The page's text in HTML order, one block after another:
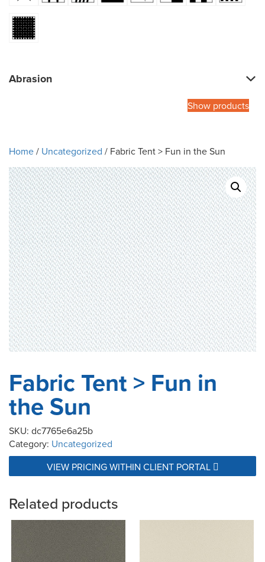
Abrasion
Show products
Home/ Uncategorized / Fabric Tent > Fun in the Sun
Fabric Tent > Fun in
the Sun
SKU: dc7765e6a25b
Category: Uncategorized
VIEW PRICING WITHIN CLIENT PORTAL
Related products